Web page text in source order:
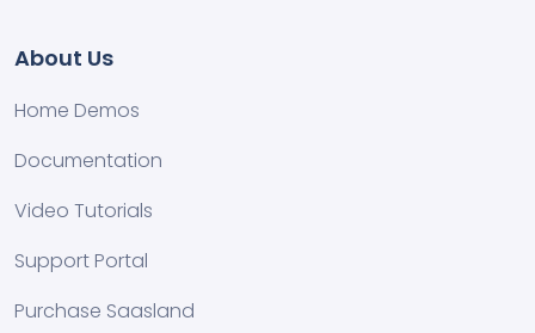
About Us
Home Demos
Documentation
Video Tutorials
Support Portal
Purchase Saasland